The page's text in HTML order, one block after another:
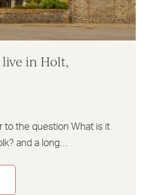
in Holt,
to the question What is it
and a long…